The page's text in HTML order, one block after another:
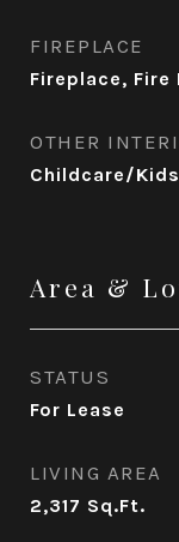
FIREPLACE
Fireplace, Fire
OTHER
Childcare/
Area &
STATUS
For Lease
LIVING AREA
2,317 Sq.Ft.